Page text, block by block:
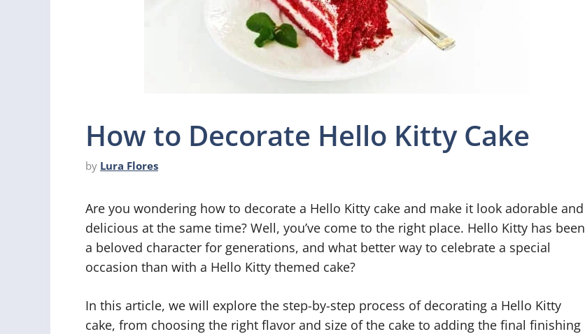
How to Decorate Hello Kitty Cake
by Lura Flores
Are you wondering how to decorate a Hello Kitty cake and make it look adorable and
delicious at the same time? Well, you’ve come to the right place. Hello Kitty has been
a beloved character for generations, and what better way to celebrate a special
occasion than with a Hello Kitty themed cake?
In this article, we will explore the step-by-step process of decorating a Hello Kitty
cake, from choosing the right flavor and size of the cake to adding the final finishing